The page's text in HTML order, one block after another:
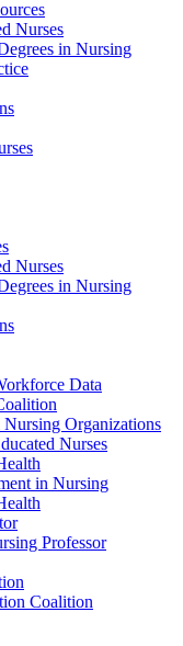
Nurses
in Nursing
Nurses
in Nursing
Data
Organizations
Nurses
in Nursing
Professor
Coalition